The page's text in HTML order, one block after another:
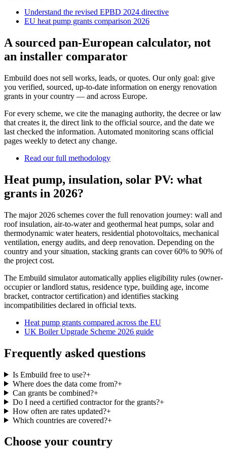
Understand the revised EPBD 2024 directive
EU heat pump grants comparison 2026
A sourced pan-European calculator, not
an installer comparator
Embuild does not sell works, leads, or quotes. Our only goal: give
you verified, sourced, up-to-date information on energy renovation
grants in your country — and across Europe.
For every scheme, we cite the managing authority, the decree or law
that creates it, the direct link to the official source, and the date we
last checked the information. Automated monitoring scans official
pages weekly to detect any change.
Read our full methodology
Heat pump, insulation, solar PV: what
grants in 2026?
The major 2026 schemes cover the full renovation journey: wall and
roof insulation, air-to-water and geothermal heat pumps, solar and
thermodynamic water heaters, residential photovoltaics, mechanical
ventilation, energy audits, and deep renovation. Depending on the
country and your situation, stacking grants can cover 60% to 90% of
the project cost.
The Embuild simulator automatically applies eligibility rules (owner-
occupier or landlord status, residence type, building age, income
bracket, contractor certification) and identifies stacking
incompatibilities declared in official texts.
Heat pump grants compared across the EU
UK Boiler Upgrade Scheme 2026 guide
Frequently asked questions
Is Embuild free to use?+
Where does the data come from?+
Can grants be combined?+
Do I need a certified contractor for the grants?+
How often are rates updated?+
Which countries are covered?+
Choose your country